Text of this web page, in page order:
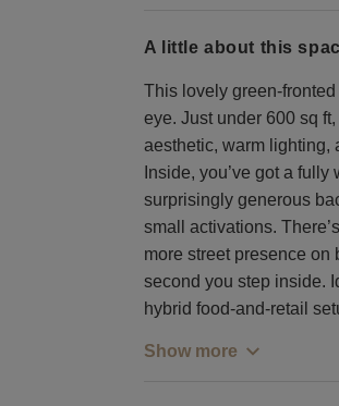
a little about this
This lovely green-
eye. Just under 600 sq
aesthetic, warm lighting,
Inside, you’ve got a
surprisingly generous
small activations.
more street presence on
second you step inside.
hybrid food-and-retail
Show more